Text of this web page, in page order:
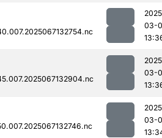
03-
03-
03-